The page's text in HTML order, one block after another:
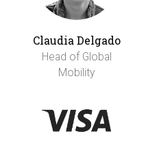
Claudia Delgado
Head of Global
Mobility